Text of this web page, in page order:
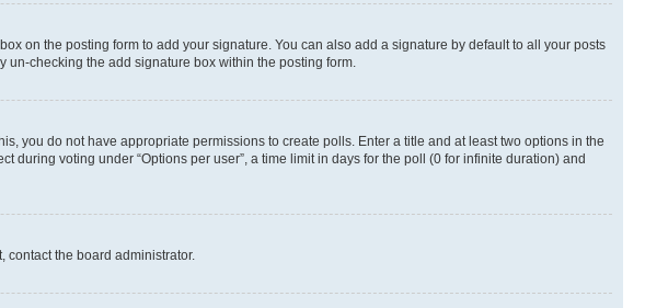
box on the posting form to add your signature. You can also add a signature by default to all your posts
checking the add signature box within the posting form.
you do not have appropriate permissions to create polls. Enter a title and at least two options in the
voting under “Options per user”, a time limit in days for the poll (0 for infinite duration) and
the board administrator.